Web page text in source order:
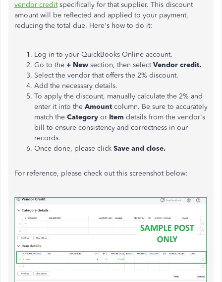
vendor creditspecifically for that supplier. This discount
amount will be reflected and applied to your payment,
reducing the total due. Here's how to do it:
Log in to your QuickBooks Online account.
Go to the + New section, then selectVendor credit.
Select the vendor that offers the 2% discount.
Add the necessary details.
To apply the discount, manually calculate the 2% and
enter it into the Amount column. Be sure to accurately
match the Category or Item details from the vendor's
bill to ensure consistency and correctness in our
records.
Once done, please click Save and close.
For reference, please check out this screenshot below: